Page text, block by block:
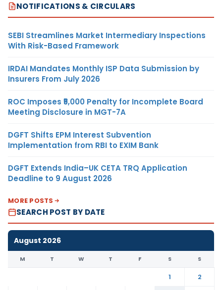
NOTIFICATIONS & CIRCULARS
SEBI Streamlines Market Intermediary Inspections
With Risk-Based Framework
IRDAI Mandates Monthly ISP Data Submission by
Insurers From July 2026
ROC Imposes ₹5,000 Penalty for Incomplete Board
Meeting Disclosure in MGT-7A
DGFT Shifts EPM Interest Subvention
Implementation from RBI to EXIM Bank
DGFT Extends India–UK CETA TRQ Application
Deadline to 9 August 2026
MORE POSTS
SEARCH POST BY DATE
August 2026
M T W T F S S
1
2